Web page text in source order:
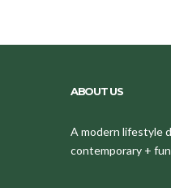
ABOUT US
A modern lifestyle
contemporary +